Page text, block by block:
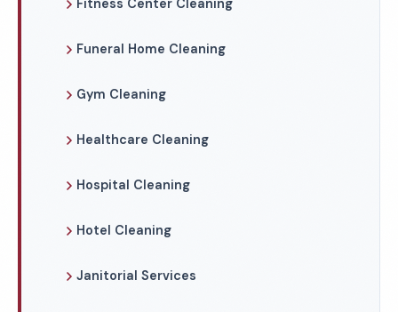
Fitness Center Cleaning
Funeral Home Cleaning
Gym Cleaning
Healthcare Cleaning
Hospital Cleaning
Hotel Cleaning
Janitorial Services